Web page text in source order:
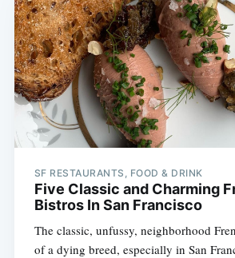
SF RESTAURANTS, FOOD & DRINK
Five Classic and Charming
Bistros In San Francisco
The classic, unfussy, neighborhood
of a dying breed, especially in San